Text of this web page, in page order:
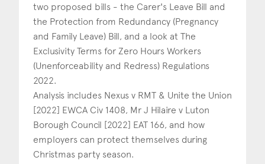
two proposed bills - the Carer's Leave Bill and
the Protection from Redundancy (Pregnancy
and Family Leave) Bill, and a look at The
Exclusivity Terms for Zero Hours Workers
(Unenforceability and Redress) Regulations
2022.
Analysis includes Nexus v RMT & Unite the Union
[2022] EWCA Civ 1408, Mr J Hilaire v Luton
Borough Council [2022] EAT 166, and how
employers can protect themselves during
Christmas party season.